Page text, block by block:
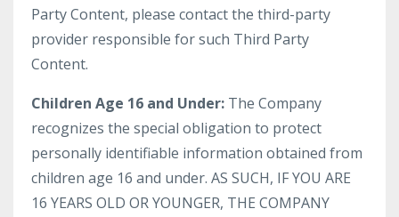
Party Content, please contact the third-party
provider responsible for such Third Party
Content.
Children Age 16 and Under: The Company
recognizes the special obligation to protect
personally identifiable information obtained from
children age 16 and under. AS SUCH, IF YOU ARE
16 YEARS OLD OR YOUNGER, THE COMPANY